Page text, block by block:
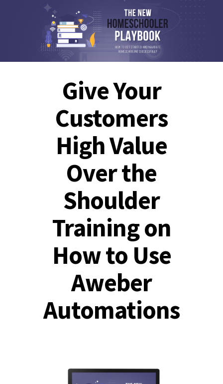
Give Your
Customers
High Value
Over the
Shoulder
Training on
How to Use
Aweber
Automations